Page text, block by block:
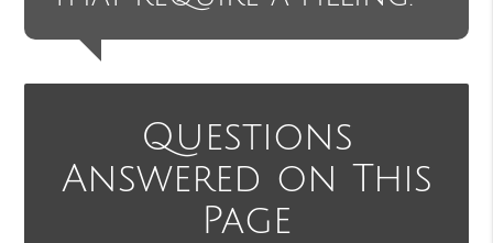
Questions
Answered on This
Page